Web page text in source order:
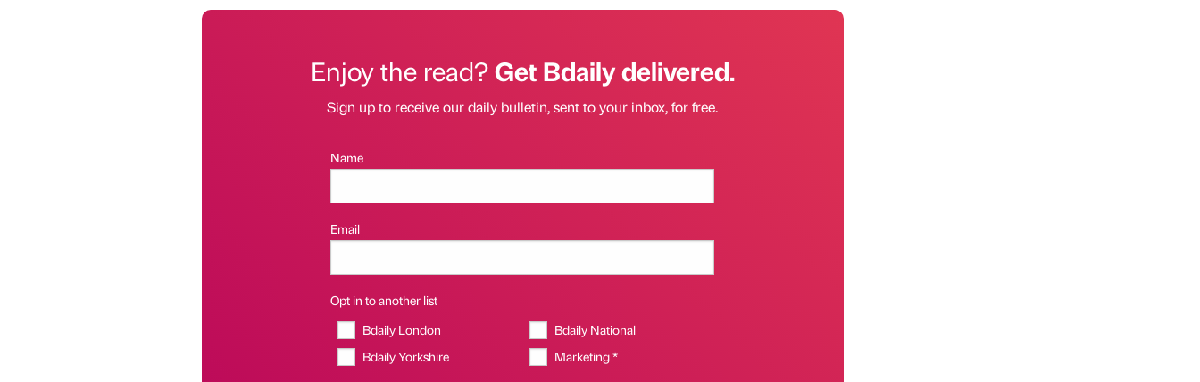
Enjoy the read?Get Bdaily delivered.
Sign up to receive our daily bulletin, sent to your inbox, for free.
Name
Email
Opt in to another list
Bdaily London
Bdaily National
Bdaily Yorkshire
Marketing *